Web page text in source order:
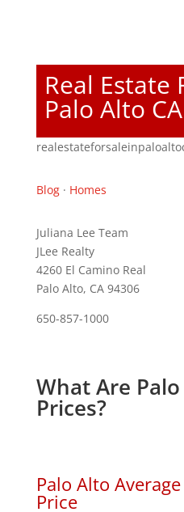
Real Estate
Palo Alto CA
Blog· Homes
Juliana Lee Team
JLee Realty
4260 El Camino Real
Palo Alto, CA 94306
650-857-1000
What Are
Prices?
Palo Alto
Price